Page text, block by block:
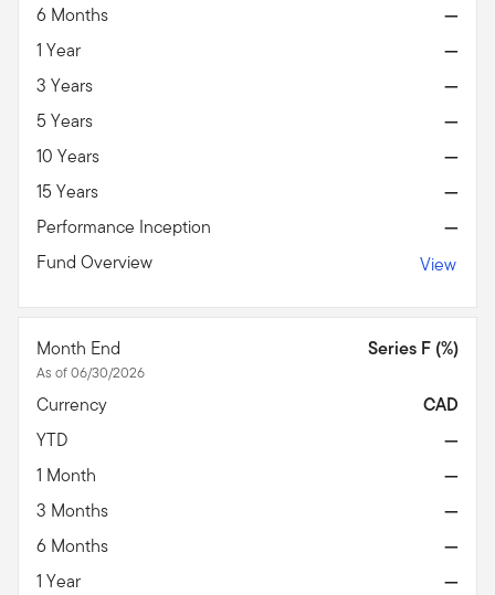
6 Months
—
1 Year
—
3 Years
—
5 Years
—
10 Years
—
15 Years
—
Performance Inception
—
Fund Overview
View
Month End
As of 06/30/2026
Series F (%)
Currency
CAD
YTD
—
1 Month
—
3 Months
—
6 Months
—
1 Year
—